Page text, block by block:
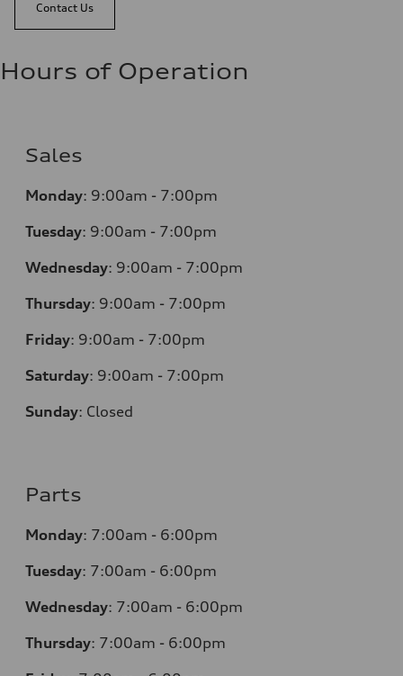
Contact Us
Hours of Operation
Sales
Monday: 9:00am - 7:00pm
Tuesday: 9:00am - 7:00pm
Wednesday: 9:00am - 7:00pm
Thursday: 9:00am - 7:00pm
Friday: 9:00am - 7:00pm
Saturday: 9:00am - 7:00pm
Sunday: Closed
Parts
Monday: 7:00am - 6:00pm
Tuesday: 7:00am - 6:00pm
Wednesday: 7:00am - 6:00pm
Thursday: 7:00am - 6:00pm